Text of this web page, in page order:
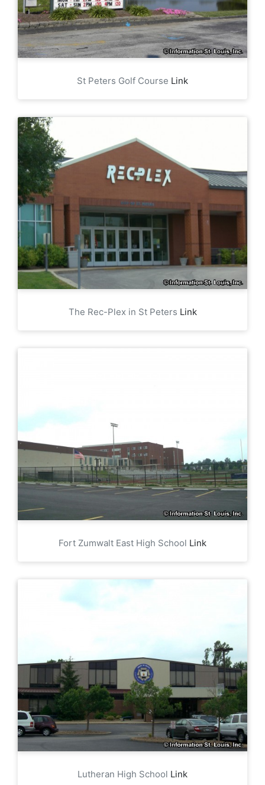
St Peters Golf Course Link
The Rec-Plex in St Peters Link
Fort Zumwalt East High School Link
Lutheran High School Link